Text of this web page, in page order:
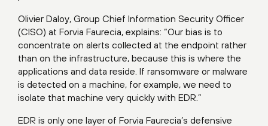
Olivier Daloy, Group Chief Information Security Officer
(CISO) at Forvia Faurecia, explains: “Our bias is to
concentrate on alerts collected at the endpoint rather
than on the infrastructure, because this is where the
applications and data reside. If ransomware or malware
is detected on a machine, for example, we need to
isolate that machine very quickly with EDR.”
EDR is only one layer of Forvia Faurecia’s defensive